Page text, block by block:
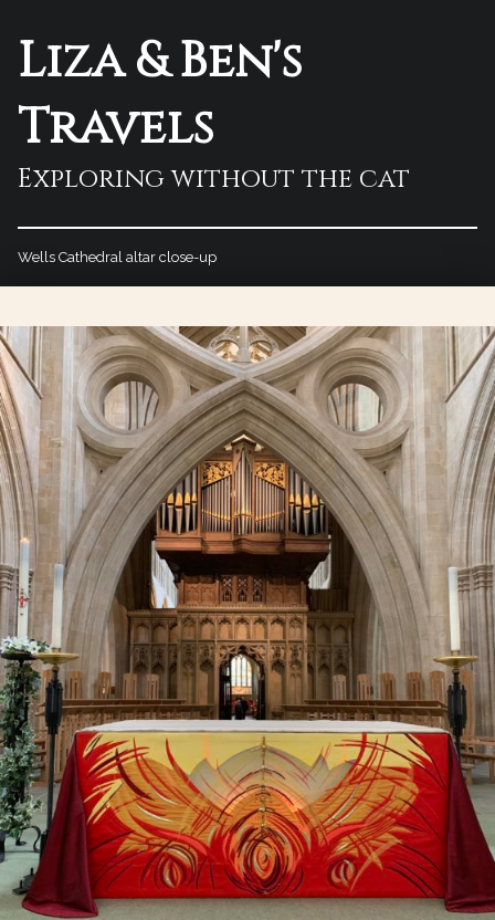
Liza & Ben's
Travels
Exploring without the cat
Wells Cathedral altar close-up